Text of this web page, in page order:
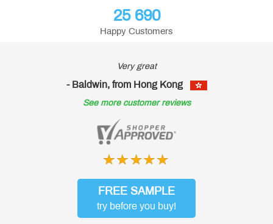
25 690
Happy Customers
- Baldwin, from
FREE SAMPLE
try before you buy!